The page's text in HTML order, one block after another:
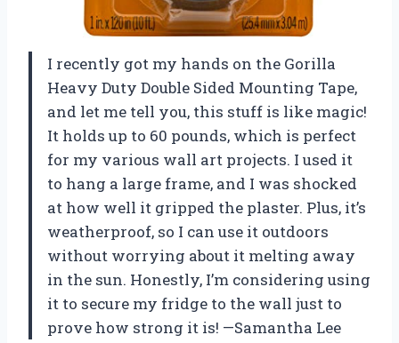
I recently got my hands on the Gorilla
Heavy Duty Double Sided Mounting Tape,
and let me tell you, this stuff is like magic!
It holds up to 60 pounds, which is perfect
for my various wall art projects. I used it
to hang a large frame, and I was shocked
at how well it gripped the plaster. Plus, it’s
weatherproof, so I can use it outdoors
without worrying about it melting away
in the sun. Honestly, I’m considering using
it to secure my fridge to the wall just to
prove how strong it is! —Samantha Lee